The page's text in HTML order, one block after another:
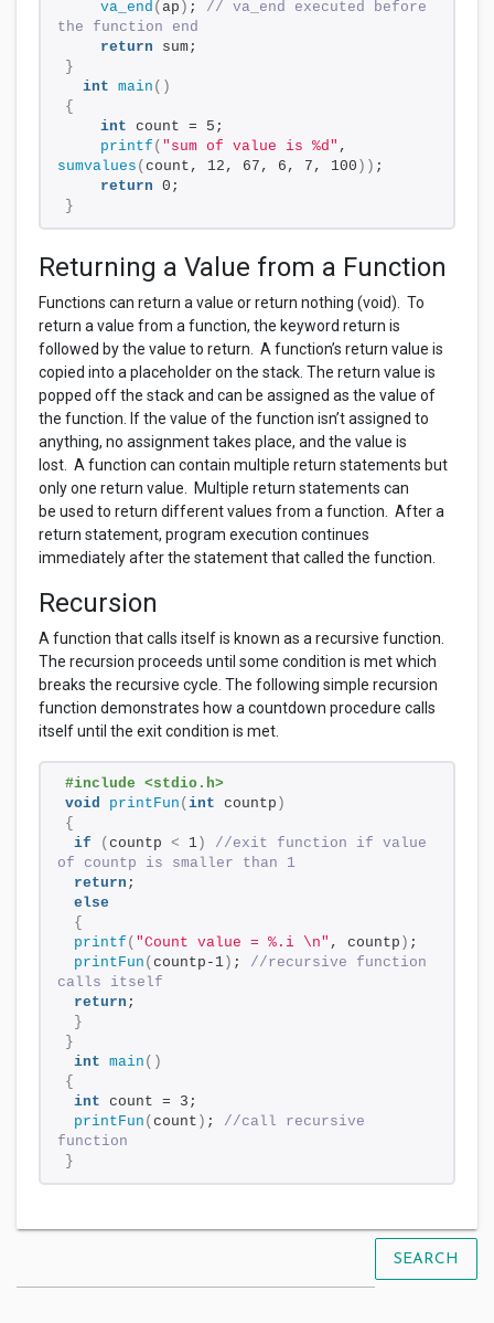
va_end ( ap ) ; // va_end executed before
the function end
return sum;
}
int main ()
{
int count = 5;
printf ( "sum of value is %d"
sumvalues ( count, 12, 67, 6, 7, 100 )) ;
return 0;
}
Returning a Value from a Function
Functions can return a value or return nothing (void). To
return a value from a function, the keyword return is
followed by the value to return. A function’s return value is
copied into a placeholder on the stack. The return value is
popped off the stack and can be assigned as the value of
the function. If the value of the function isn’t assigned to
anything, no assignment takes place, and the value is
lost. A function can contain multiple return statements but
only one return value. Multiple return statements can
be used to return different values from a function. After a
return statement, program execution continues
immediately after the statement that called the function.
Recursion
A function that calls itself is known as a recursive function.
The recursion proceeds until some condition is met which
breaks the recursive cycle. The following simple recursion
function demonstrates how a countdown procedure calls
itself until the exit condition is met.
#include <stdio.h>
void
printFun ( int countp )
{
if
( countp < 1 )
//exit function if value
of countp is smaller than 1
return ;
else
{
printf ( "Count value = %.i \n" , countp ) ;
printFun ( countp-1 ) ; //recursive function
calls itself
return ;
}
}
int main ()
{
int count = 3;
printFun ( count ) ; //call recursive
function
}
SEARCH